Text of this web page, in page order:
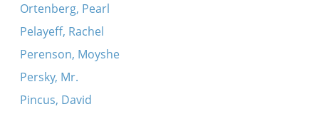
Ortenberg, Pearl
Pelayeff, Rachel
Perenson, Moyshe
Persky, Mr.
Pincus, David